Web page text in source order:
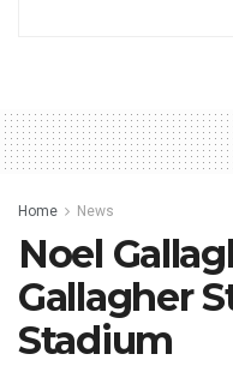
Home News
Noel
Gallagher
Stadium